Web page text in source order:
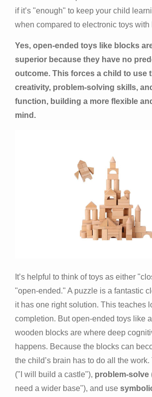
if it’s "enough" to keep your child
when compared to electronic toys with
Yes, open-ended toys like blocks
superior because they have no
outcome. This forces a child to use
creativity, problem-solving skills,
function, building a more flexible
mind.
It’s helpful to think of toys as either
"open-ended." A puzzle is a fantastic
it has one right solution. This teaches
completion. But open-ended toys like
wooden blocks are where deep
happens. Because the blocks can
the child’s brain has to do all the
("I will build a castle"), problem-solve
need a wider base"), and use